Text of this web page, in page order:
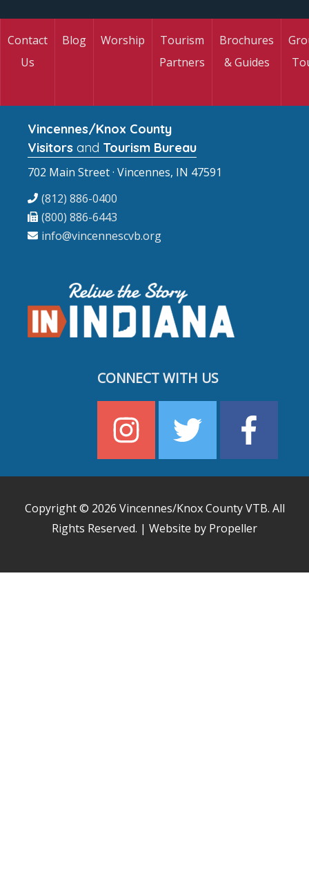
Contact
Us
Blog Worship
Tourism
Partners
Brochures
& Guides
Vincennes/Knox County
Visitors and Tourism Bureau
702 Main Street · Vincennes, IN 47591
(812) 886-0400
(800) 886-6443
info@vincennescvb.org
CONNECT WITH US
Copyright © 2026 Vincennes/Knox County VTB. All
Rights Reserved. | Website by Propeller